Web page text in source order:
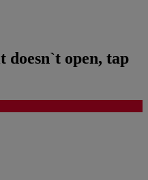
doesn`t open, tap